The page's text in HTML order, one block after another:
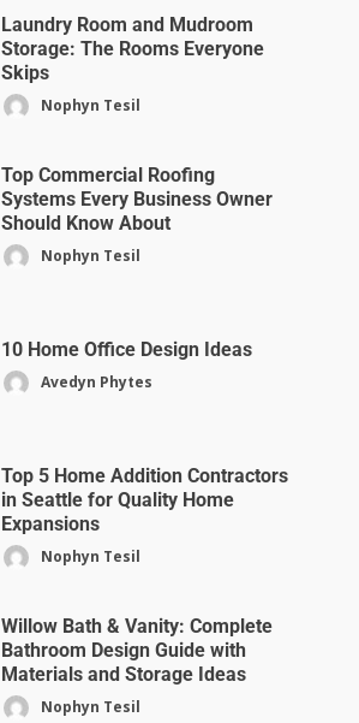
Laundry Room and Mudroom
Storage: The Rooms Everyone
Skips
Nophyn Tesil
Top Commercial Roofing
Systems Every Business Owner
Should Know About
Nophyn Tesil
10 Home Office Design Ideas
Avedyn Phytes
Top 5 Home Addition Contractors
in Seattle for Quality Home
Expansions
Nophyn Tesil
Willow Bath & Vanity: Complete
Bathroom Design Guide with
Materials and Storage Ideas
Nophyn Tesil